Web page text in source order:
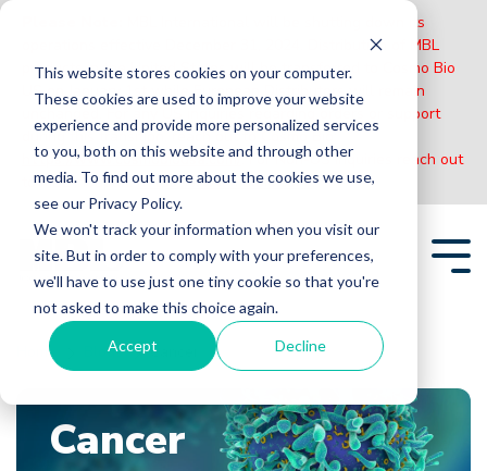
This website stores cookies on your computer.
These cookies are used to improve your website
experience and provide more personalized services
to you, both on this website and through other
media. To find out more about the cookies we use,
see our Privacy Policy.
We won't track your information when you visit our
site. But in order to comply with your preferences,
we'll have to use just one tiny cookie so that you're
not asked to make this choice again.
Accept Decline
MBL International will be shutting down its
operations effective December 31, 2024. Distribution of MBL
products in the United States will be transferred to Cosmo Bio
US on January 1st while European Distributors will remain
unchanged. For any US inquiries regarding orders or support
during this transition, reach out to Cosmo Bio:
https://www.cosmobiousa.com/. For Non-US inquiries reach out
to MBL in Japan:https://www.mblbio.com/.
Skip
main
content.
Home Blogs Cancer
Cancer